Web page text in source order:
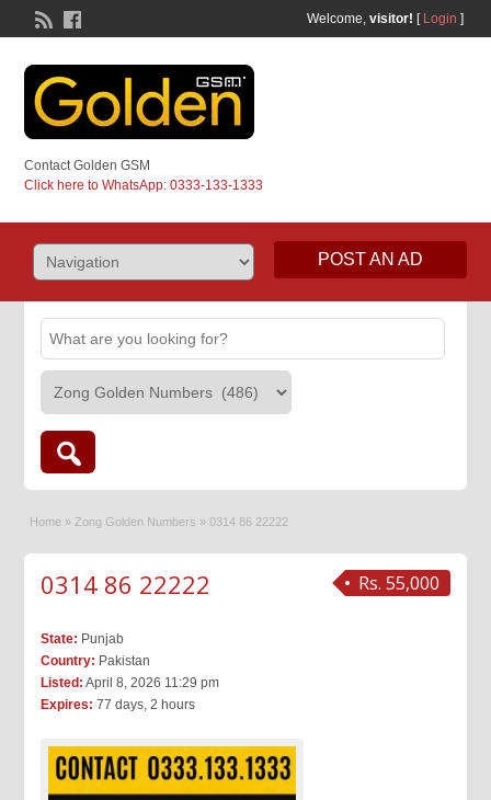
Welcome, visitor! [ Login ]
Contact Golden GSM
Click here to WhatsApp: 0333-133-1333
POST AN AD
Home » Zong Golden Numbers » 0314 86 22222
Rs. 55,000
0314 86 22222
State: Punjab
Country: Pakistan
Listed: April 8, 2026 11:29 pm
Expires: 77 days, 2 hours